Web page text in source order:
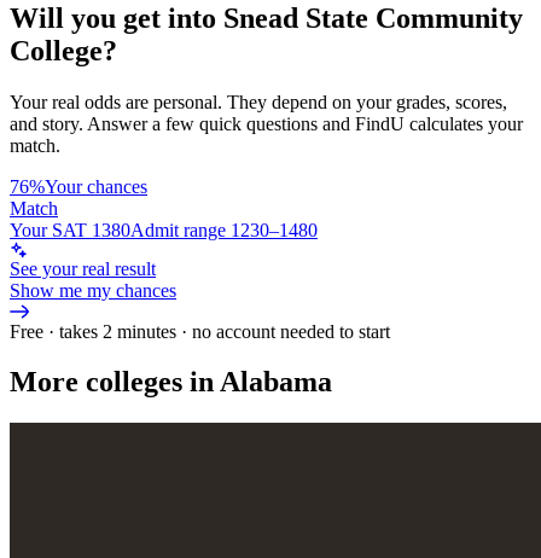
Will you get into Snead State Community
College?
Your real odds are personal. They depend on your grades, scores,
and story. Answer a few quick questions and FindU calculates your
match.
76%Your chances
Match
Your SAT 1380Admit range 1230–1480
See your real result
Show me my chances
Free · takes 2 minutes · no account needed to start
More colleges in Alabama